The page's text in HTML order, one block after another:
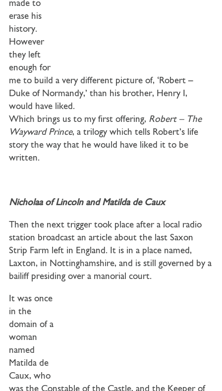
made to
erase his
history.
However
they left
enough for
me to build a very different picture of, ‘Robert –
Duke of Normandy,’ than his brother, Henry I,
would have liked.
Which brings us to my first offering, Robert – The
Wayward Prince, a trilogy which tells Robert’s life
story the way that he would have liked it to be
written.
Nicholaa of Lincoln and Matilda de Caux
Then the next trigger took place after a local radio
station broadcast an article about the last Saxon
Strip Farm left in England. It is in a place named,
Laxton, in Nottinghamshire, and is still governed by a
bailiff presiding over a manorial court.
It was once
in the
domain of a
woman
named
Matilda de
Caux, who